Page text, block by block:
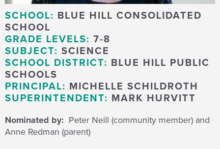
SCHOOL: BLUE HILL CONSOLIDATED
SCHOOL
GRADE LEVELS: 7-8
SUBJECT: SCIENCE
SCHOOL DISTRICT: BLUE HILL PUBLIC
SCHOOLS
PRINCIPAL: MICHELLE SCHILDROTH
SUPERINTENDENT: MARK HURVITT
Nominated by: Peter Neill (community member) and
Anne Redman (parent)